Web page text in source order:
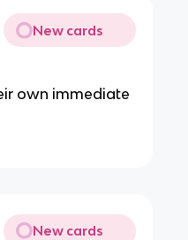
New cards
own immediate
New cards